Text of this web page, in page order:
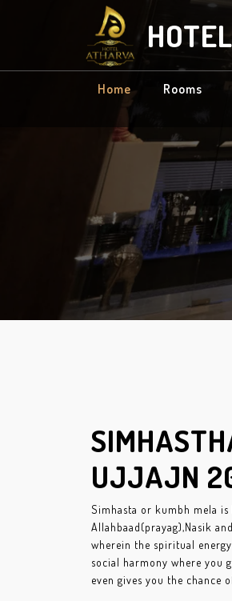
Home Rooms
UJJAJN
Simhasta or kumbh mela
Allahbaad(prayag),Nasik
wherein the spiritual
social harmony where you
even gives you the chance